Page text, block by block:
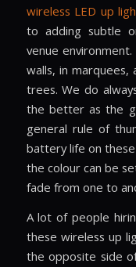
wireless LED up
to adding subtle
venue
walls, in marquees,
trees. We do
the better as the
general rule of
battery life on
the colour can be
fade from one to
A lot of people
these wireless up
the opposite side